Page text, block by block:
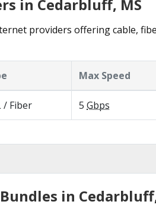
in Cedarbluff, MS
providers offering cable,
Max Speed
/ Fiber 5 Gbps
in